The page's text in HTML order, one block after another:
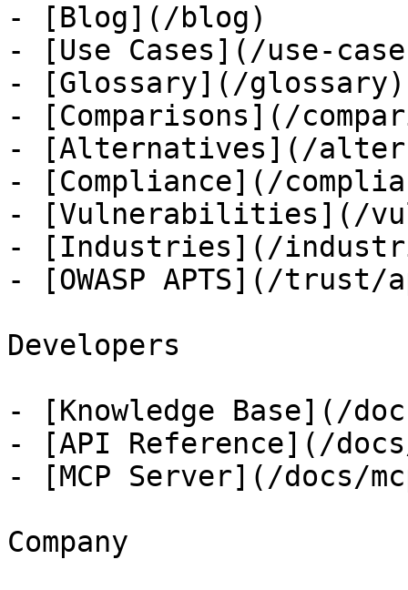
- [Blog](/blog)
- [Use Cases](/use-
- [Glossary](/glossary)
- [Comparisons](/
- [Alternatives](/
- [Compliance](/
- [Vulnerabilities](/
- [Industries](/
- [OWASP APTS](/trust/
Developers
- [Knowledge Base](/
- [API Reference](/
- [MCP Server](/docs/
Company